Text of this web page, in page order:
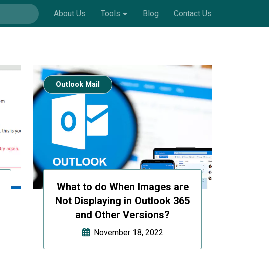
About Us Tools Blog Contact Us
What to do When Images are
Not Displaying in Outlook 365
and Other Versions?
November 18, 2022
Outlook Mail